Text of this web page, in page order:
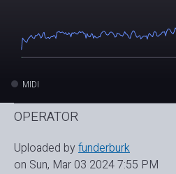
MIDI
OPERATOR
Uploaded byfunderburk
on Sun, Mar 03 2024 7:55 PM